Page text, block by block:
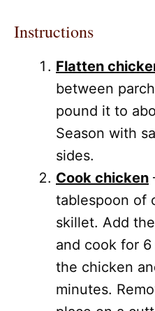
Instructions
Flatten
between
pound it to
Season with
sides.
Cook chicken
tablespoon of
skillet. Add
and cook for
the chicken
minutes.